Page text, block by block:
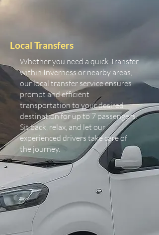
Local Transfers
Whether you need a quick Transfer
within Inverness or nearby areas,
our local transfer service ensures
prompt and efficient
transportation to your desired
destination for up to 7 passengers.
Sit back, relax, and let our
experienced drivers take care of
the journey.